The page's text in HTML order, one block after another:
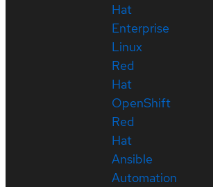
Hat
Enterprise
Linux
Red
Hat
OpenShift
Red
Hat
Ansible
Automation